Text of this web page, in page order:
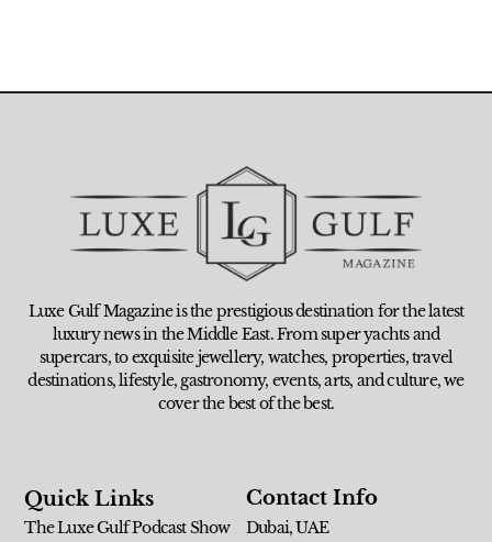
Luxe Gulf Magazine is the prestigious destination for the latest
luxury news in the Middle East. From super yachts and
supercars, to exquisite jewellery, watches, properties, travel
destinations, lifestyle, gastronomy, events, arts, and culture, we
cover the best of the best.
Quick Links
The Luxe Gulf Podcast Show
Contact Info
Dubai, UAE